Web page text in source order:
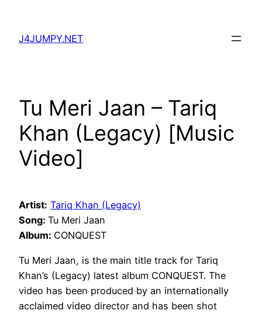
content
J4JUMPY.NET
Tu Meri Jaan – Tariq
Khan (Legacy) [Music
Video]
Artist: Tariq Khan (Legacy)
Song: Tu Meri Jaan
Album: CONQUEST
Tu Meri Jaan, is the main title track for Tariq
Khan’s (Legacy) latest album CONQUEST. The
video has been produced by an internationally
acclaimed video director and has been shot